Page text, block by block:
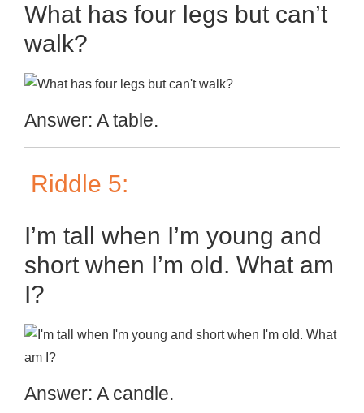
What has four legs but can’t
walk?
Answer: A table.
Riddle 5:
I’m tall when I’m young and
short when I’m old. What am
I?
Answer: A candle.